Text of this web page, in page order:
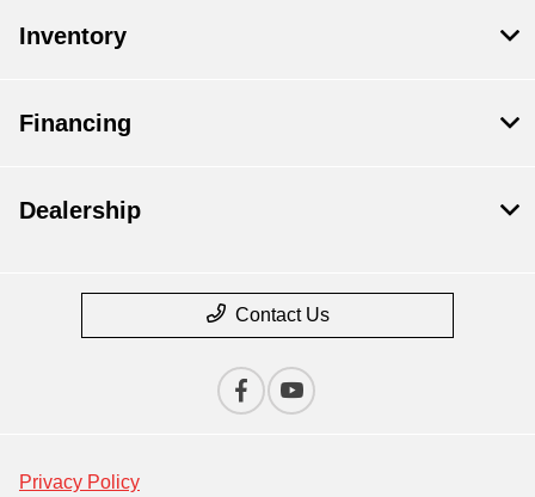
Inventory
Financing
Dealership
Contact Us
Privacy Policy